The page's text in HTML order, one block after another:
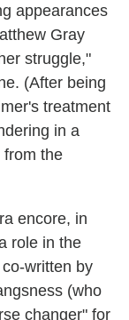
appearances
Gray
struggle,"
(After being
treatment
in a
from the
encore, in
role in the
written by
(who
changer" for